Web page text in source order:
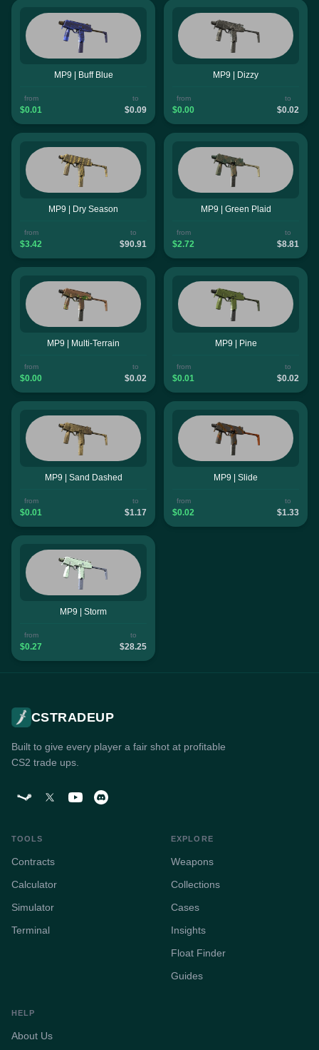
MP9 | Buff Blue
from
$0.01
to
$0.09
MP9 | Dizzy
from
$0.00
to
$0.02
MP9 | Dry Season
from
$3.42
to
$90.91
MP9 | Green Plaid
from
$2.72
to
$8.81
MP9 | Multi-Terrain
from
$0.00
to
$0.02
MP9 | Pine
from
$0.01
to
$0.02
MP9 | Sand Dashed
from
$0.01
to
$1.17
MP9 | Slide
from
$0.02
to
$1.33
MP9 | Storm
from
$0.27
to
$28.25
CSTRADEUP
Built to give every player a fair shot at profitable
CS2 trade ups.
TOOLS
Contracts
Calculator
Simulator
Terminal
EXPLORE
Weapons
Collections
Cases
Insights
Float Finder
Guides
HELP
About Us